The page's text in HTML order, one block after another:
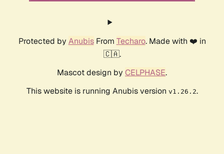
Protected by AnubisFrom Techaro. Made with ❤️ in
🇨🇦.
Mascot design by CELPHASE.
This website is running Anubis version v1.26.2.